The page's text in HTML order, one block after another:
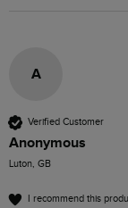
A
Verified Customer
Anonymous
Luton, GB
I recommend this